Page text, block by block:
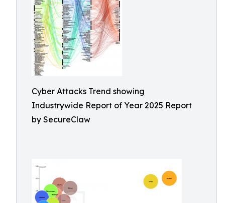
Cyber Attacks Trend showing
Industrywide Report of Year 2025 Report
by SecureClaw